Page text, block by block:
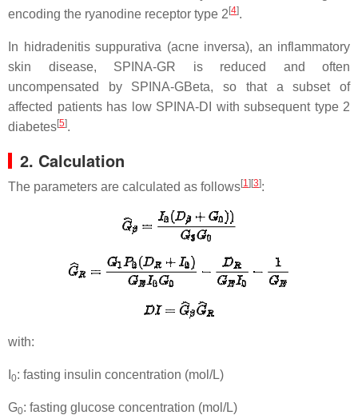
encoding the ryanodine receptor type 2 [4].
In hidradenitis suppurativa (acne inversa), an inflammatory
skin disease, SPINA-GR is reduced and often
uncompensated by SPINA-GBeta, so that a subset of
affected patients has low SPINA-DI with subsequent type 2
diabetes[5].
2. Calculation
The parameters are calculated as follows[1] [3]:
with:
0: fasting insulin concentration (mol/L)
G0: fasting glucose concentration (mol/L)